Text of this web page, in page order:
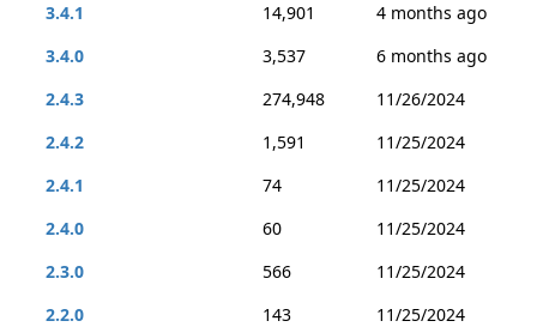
3.4.1
14,901
4 months ago
3.4.0
3,537
6 months ago
2.4.3
274,948
11/26/2024
2.4.2
1,591
11/25/2024
2.4.1
74
11/25/2024
2.4.0
60
11/25/2024
2.3.0
566
11/25/2024
2.2.0
143
11/25/2024